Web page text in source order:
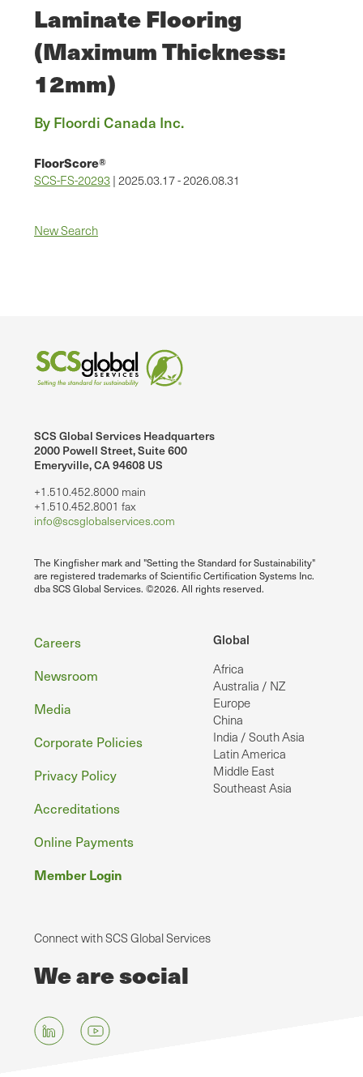
Laminate Flooring
(Maximum Thickness:
12mm)
By Floordi Canada Inc.
FloorScore®
SCS-FS-20293 | 2025.03.17 - 2026.08.31
New Search
SCS Global Services Headquarters
2000 Powell Street, Suite 600
Emeryville, CA 94608 US
+1.510.452.8000 main
+1.510.452.8001 fax
info@scsglobalservices.com
The Kingfisher mark and "Setting the Standard for Sustainability"
are registered trademarks of Scientific Certification Systems Inc.
dba SCS Global Services. ©2026. All rights reserved.
Global
Africa
Australia / NZ
Europe
China
India / South Asia
Latin America
Middle East
Southeast Asia
Footer
Careers
Newsroom
Media
Corporate Policies
Privacy Policy
Accreditations
Online Payments
Member Login
Connect with SCS Global Services
We are social